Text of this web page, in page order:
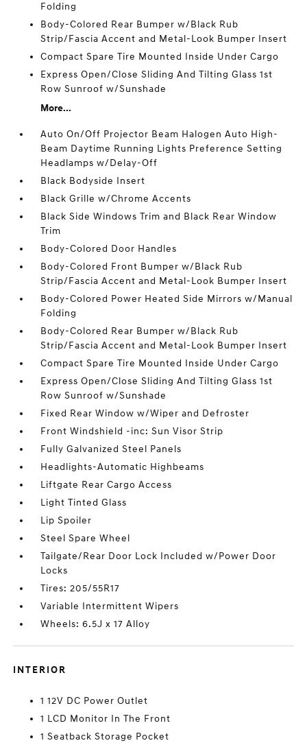
Folding
Body-Colored Rear Bumper w/Black Rub
Strip/Fascia Accent and Metal-Look Bumper Insert
Compact Spare Tire Mounted Inside Under Cargo
Express Open/Close Sliding And Tilting Glass 1st
Row Sunroof w/Sunshade
More...
Auto On/Off Projector Beam Halogen Auto High-
Beam Daytime Running Lights Preference Setting
Headlamps w/Delay-Off
Black Bodyside Insert
Black Grille w/Chrome Accents
Black Side Windows Trim and Black Rear Window
Trim
Body-Colored Door Handles
Body-Colored Front Bumper w/Black Rub
Strip/Fascia Accent and Metal-Look Bumper Insert
Body-Colored Power Heated Side Mirrors w/Manual
Folding
Body-Colored Rear Bumper w/Black Rub
Strip/Fascia Accent and Metal-Look Bumper Insert
Compact Spare Tire Mounted Inside Under Cargo
Express Open/Close Sliding And Tilting Glass 1st
Row Sunroof w/Sunshade
Fixed Rear Window w/Wiper and Defroster
Front Windshield -inc: Sun Visor Strip
Fully Galvanized Steel Panels
Headlights-Automatic Highbeams
Liftgate Rear Cargo Access
Light Tinted Glass
Lip Spoiler
Steel Spare Wheel
Tailgate/Rear Door Lock Included w/Power Door
Locks
Tires: 205/55R17
Variable Intermittent Wipers
Wheels: 6.5J x 17 Alloy
INTERIOR
1 12V DC Power Outlet
1 LCD Monitor In The Front
1 Seatback Storage Pocket